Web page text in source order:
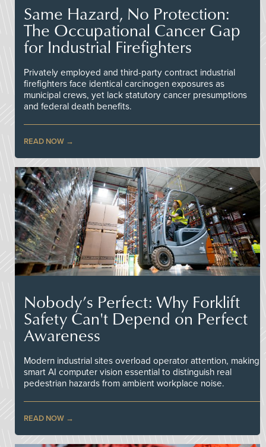
Same Hazard, No Protection:
The Occupational Cancer Gap
for Industrial Firefighters
Privately employed and third-party contract industrial
firefighters face identical carcinogen exposures as
municipal crews, yet lack statutory cancer presumptions
and federal death benefits.
READ NOW
Nobody’s Perfect: Why Forklift
Safety Can't Depend on Perfect
Awareness
Modern industrial sites overload operator attention, making
smart AI computer vision essential to distinguish real
pedestrian hazards from ambient workplace noise.
READ NOW